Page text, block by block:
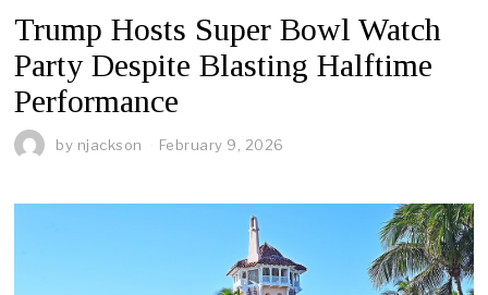
Trump Hosts Super Bowl Watch
Party Despite Blasting Halftime
Performance
by njackson February 9, 2026